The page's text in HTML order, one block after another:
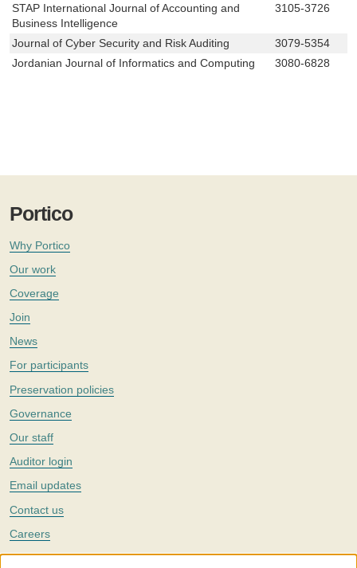
STAP International Journal of Accounting and
Business Intelligence
3105-3726
Journal of Cyber Security and Risk Auditing
3079-5354
Jordanian Journal of Informatics and Computing
3080-6828
Portico
Why Portico
Our work
Coverage
Join
News
For participants
Preservation policies
Governance
Our staff
Auditor login
Email updates
Contact us
Careers
Twitter